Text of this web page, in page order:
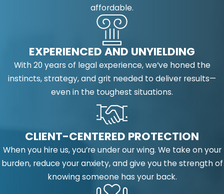
affordable.
EXPERIENCED AND UNYIELDING
With 20 years of legal experience, we’ve honed the
instincts, strategy, and grit needed to deliver results—
even in the toughest situations.
CLIENT-CENTERED PROTECTION
When you hire us, you’re under our wing. We take on your
burden, reduce your anxiety, and give you the strength of
knowing someone has your back.